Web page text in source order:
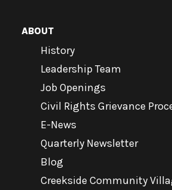
ABOUT
History
Leadership Team
Job Openings
Civil Rights Grievance
E-News
Quarterly Newsletter
Blog
Creekside Community